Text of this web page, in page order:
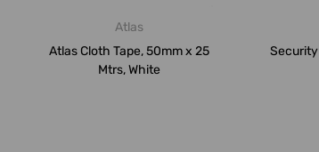
Atlas
Atlas Cloth Tape, 50mm x 25
Mtrs, White
Security